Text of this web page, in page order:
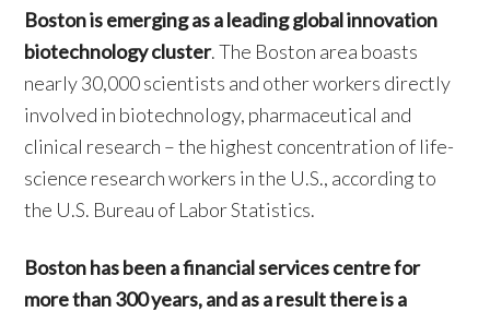
Boston is emerging as a leading global innovation
biotechnology cluster. The Boston area boasts
nearly 30,000 scientists and other workers directly
involved in biotechnology, pharmaceutical and
clinical research – the highest concentration of life-
science research workers in the U.S., according to
the U.S. Bureau of Labor Statistics.
Boston has been a financial services centre for
more than 300 years, and as a result there is a